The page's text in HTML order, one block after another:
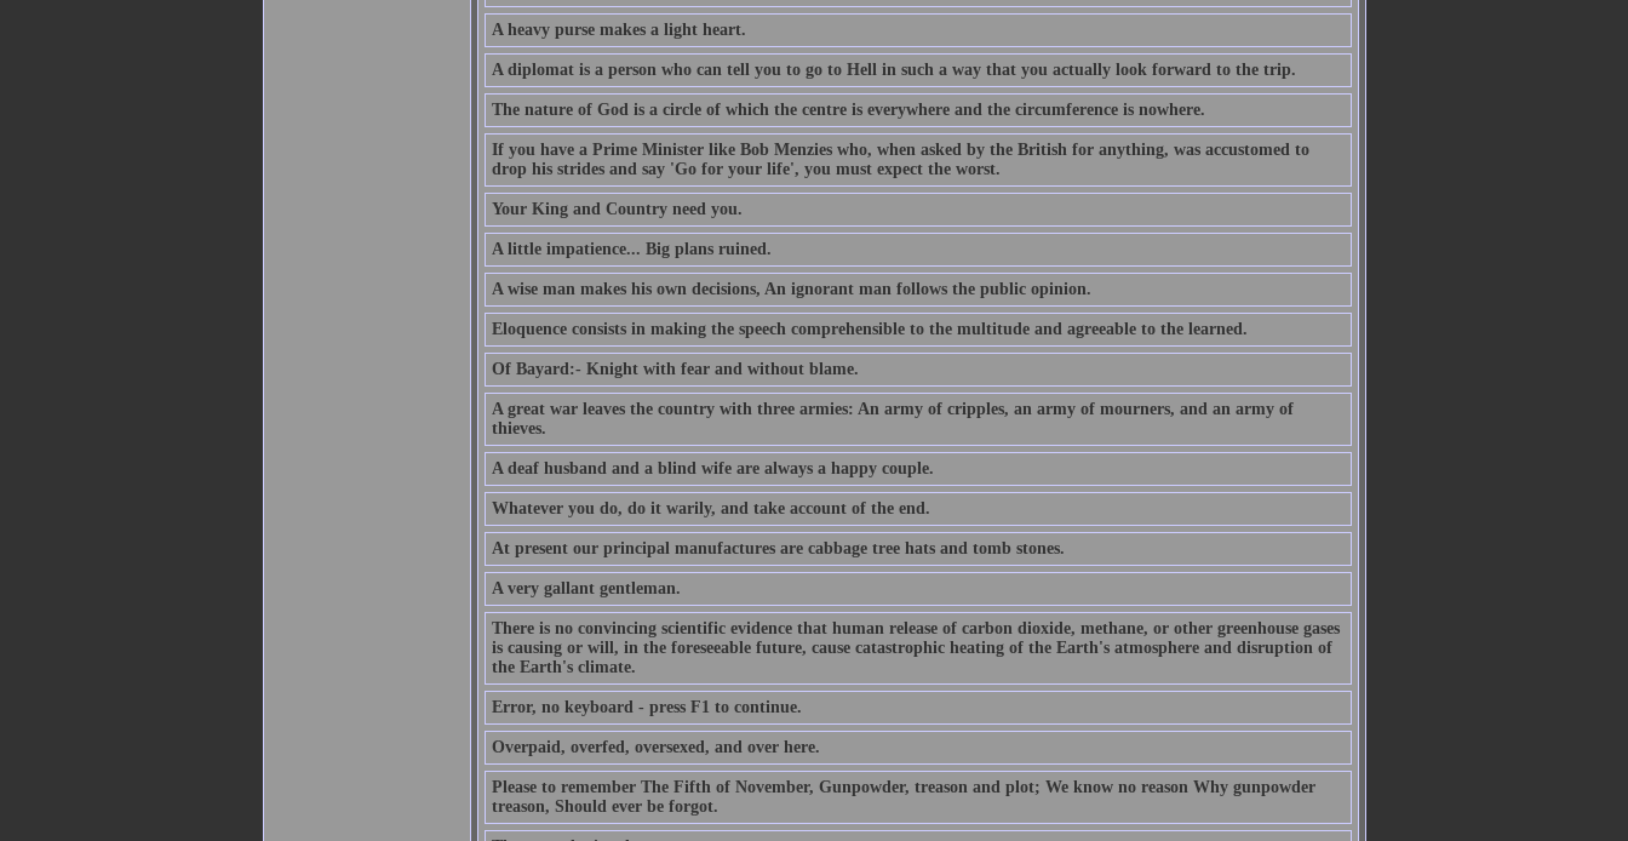
A heavy purse makes a light heart.
A diplomat is a person who can tell you to go to Hell in such a way that you actually look forward to the trip.
The nature of God is a circle of which the centre is everywhere and the circumference is nowhere.
If you have a Prime Minister like Bob Menzies who, when asked by the British for anything, was accustomed to
drop his strides and say 'Go for your life', you must expect the worst.
Your King and Country need you.
A little impatience... Big plans ruined.
A wise man makes his own decisions, An ignorant man follows the public opinion.
Eloquence consists in making the speech comprehensible to the multitude and agreeable to the learned.
Of Bayard:- Knight with fear and without blame.
A great war leaves the country with three armies: An army of cripples, an army of mourners, and an army of
thieves.
A deaf husband and a blind wife are always a happy couple.
Whatever you do, do it warily, and take account of the end.
At present our principal manufactures are cabbage tree hats and tomb stones.
A very gallant gentleman.
There is no convincing scientific evidence that human release of carbon dioxide, methane, or other greenhouse gases
is causing or will, in the foreseeable future, cause catastrophic heating of the Earth's atmosphere and disruption of
the Earth's climate.
Error, no keyboard - press F1 to continue.
Overpaid, overfed, oversexed, and over here.
Please to remember The Fifth of November, Gunpowder, treason and plot; We know no reason Why gunpowder
treason, Should ever be forgot.